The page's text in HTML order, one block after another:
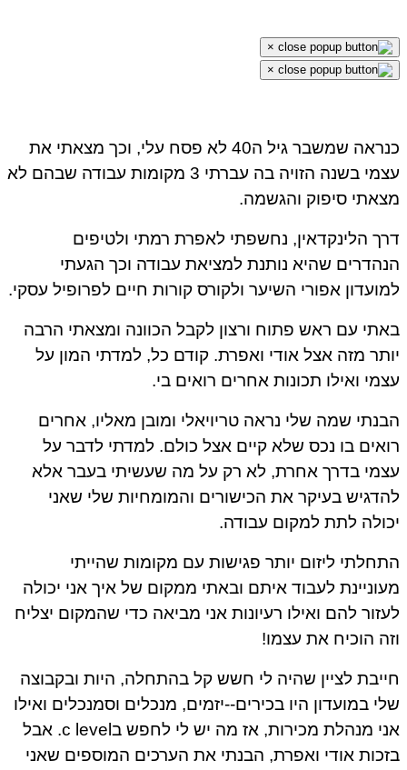
×
×
כנראה שמשבר גיל ה40 לא פסח עלי, וכך מצאתי את
עצמי בשנה הזויה בה עברתי 3 מקומות עבודה שבהם לא
סיפוק והגשמה.
הלינקדאין, נחשפתי לאפרת רמתי ולטיפים
שהיא נותנת למציאת עבודה וכך הגעתי
אפורי השיער ולקורס קורות חיים לפרופיל עסקי.
עם ראש פתוח ורצון לקבל הכוונה ומצאתי הרבה
מזה אצל אודי ואפרת. קודם כל, למדתי המון על
ואילו תכונות אחרים רואים בי.
שמה שלי נראה טריויאלי ומובן מאליו, אחרים
בו נכס שלא קיים אצל כולם. למדתי לדבר על
בדרך אחרת, לא רק על מה שעשיתי בעבר אלא
בעיקר את הכישורים והמומחיות שלי שאני
לתת למקום עבודה.
ליזום יותר פגישות עם מקומות שהייתי
לעבוד איתם ובאתי ממקום של איך אני יכולה
להם ואילו רעיונות אני מביאה כדי שהמקום יצליח
הוכיח את עצמו!
לציין שהיה לי חשש קל בהתחלה, היות ובקבוצה
במועדון היו בכירים--יזמים, מנכלים וסמנכלים ואילו
אני מנהלת מכירות, אז מה יש לי לחפש בc level. אבל
אודי ואפרת, הבנתי את הערכים המוספים שאני